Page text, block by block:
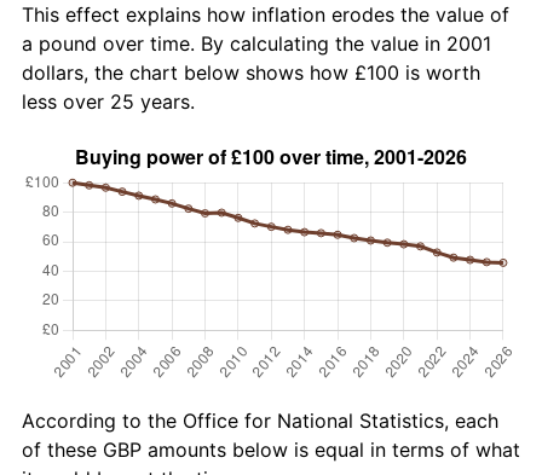
This effect explains how inflation erodes the value of
a pound over time. By calculating the value in 2001
dollars, the chart below shows how £100 is worth
less over 25 years.
According to the Office for National Statistics, each
of these GBP amounts below is equal in terms of what